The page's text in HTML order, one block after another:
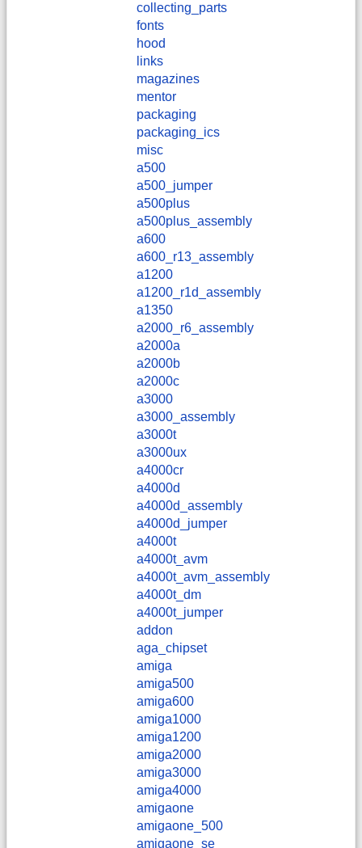
collecting_parts
fonts
hood
links
magazines
mentor
packaging
packaging_ics
misc
a500
a500_jumper
a500plus
a500plus_assembly
a600
a600_r13_assembly
a1200
a1200_r1d_assembly
a1350
a2000_r6_assembly
a2000a
a2000b
a2000c
a3000
a3000_assembly
a3000t
a3000ux
a4000cr
a4000d
a4000d_assembly
a4000d_jumper
a4000t
a4000t_avm
a4000t_avm_assembly
a4000t_dm
a4000t_jumper
addon
aga_chipset
amiga
amiga500
amiga600
amiga1000
amiga1200
amiga2000
amiga3000
amiga4000
amigaone
amigaone_500
amigaone_se